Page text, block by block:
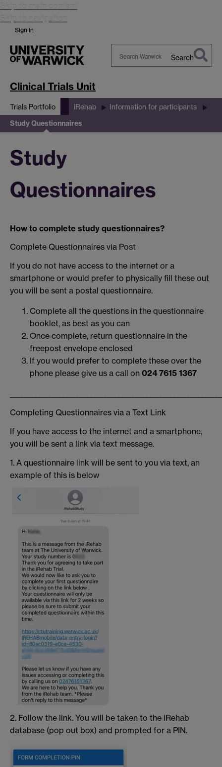
Skip to main content
Skip to navigation
Sign in
Search
Clinical Trials Unit
Trials Portfolio iRehab Information for participants
Study Questionnaires
Study
Questionnaires
How to complete study questionnaires?
Complete Questionnaires via Post
If you do not have access to the internet or a
smartphone or would prefer to physically fill these out
you will be sent a postal questionnaire.
Complete all the questions in the questionnaire
booklet, as best as you can
Once complete, return questionnaire in the
freepost envelope enclosed
If you would prefer to complete these over the
phone please give us a call on 024 7615 1367
Completing Questionnaires via a Text Link
If you have access to the internet and a smartphone,
you will be sent a link via text message.
1. A questionnaire link will be sent to you via text, an
example of this is below
2. Follow the link. You will be taken to the iRehab
database (pop out box) and prompted for a PIN.